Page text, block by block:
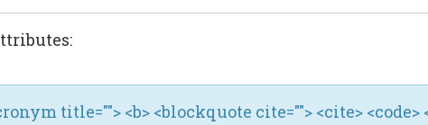
title=""> <b> <blockquote cite=""> <cite> <code>